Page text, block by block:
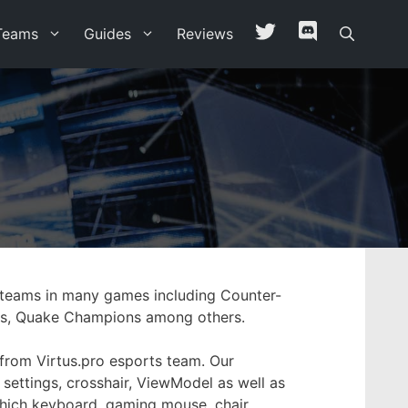
Guides Reviews
in many games including Counter-
Quake Champions among others.
Virtus.pro esports team. Our
crosshair, ViewModel as well as